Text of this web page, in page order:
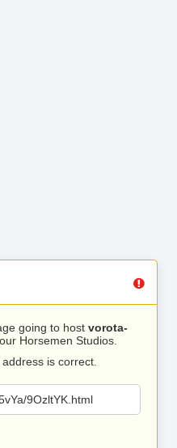
going to host vorota-
Horsemen Studios.
is correct.
9OzltYK.html